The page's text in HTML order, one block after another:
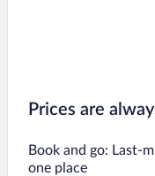
Prices are
Book and go: Last-
one place